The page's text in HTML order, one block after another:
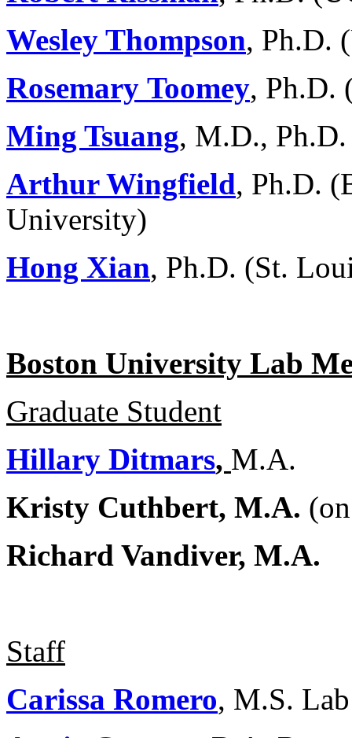
Wesley Thompson, Ph.D.
Rosemary Toomey, Ph.D.
Ming Tsuang, M.D.,
Arthur Wingfield, Ph.D.
University)
Hong Xian, Ph.D. (St.
Boston University Lab
Graduate Student
Hillary Ditmars, M.A.
Kristy Cuthbert, M.A.
Richard Vandiver, M.A.
Staff
Carissa Romero, M.S.